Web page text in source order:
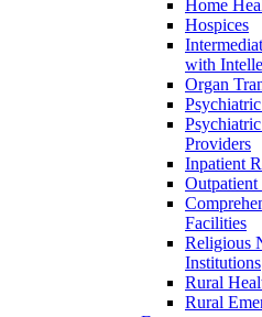
Home
Hospices
with
Organ
Providers
Inpatient
Facilities
Religious
Institutions
Rural
Rural